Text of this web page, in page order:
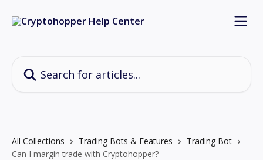
All Collections Trading Bots & Features
Trading Bot
Can I margin trade with Cryptohopper?